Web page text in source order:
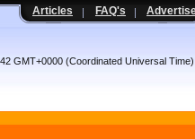
Articles FAQ's
GMT+0000 (Coordinated Universal Time)